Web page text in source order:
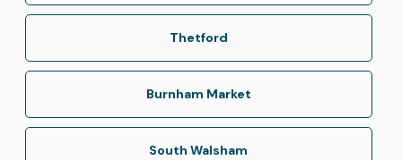
Thetford
Burnham Market
South Walsham